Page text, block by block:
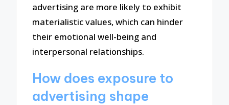
advertising are more likely to exhibit
materialistic values, which can hinder
their emotional well-being and
interpersonal relationships.
How does exposure to
advertising shape